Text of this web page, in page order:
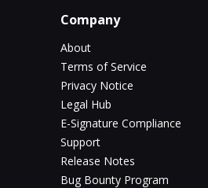
Company
About
Terms of Service
Privacy Notice
Legal Hub
E-Signature Compliance
Support
Release Notes
Bug Bounty Program